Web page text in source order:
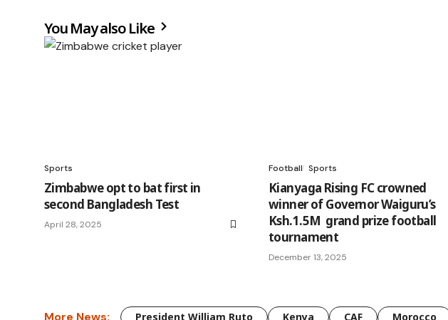
You May also Like
Sports
Zimbabwe opt to bat first in
second Bangladesh Test
April 28, 2025
Football Sports
Kianyaga Rising FC crowned
winner of Governor Waiguru’s
Ksh.1.5M grand prize football
tournament
December 13, 2025
More News: President William Ruto Kenya CAF Morocco